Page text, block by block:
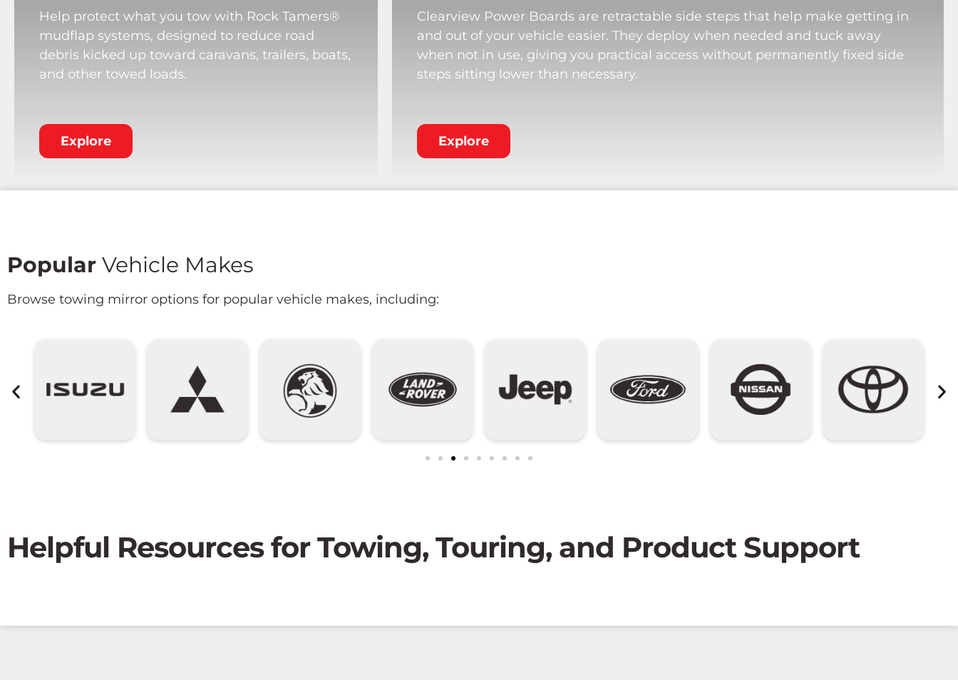
Help protect what you tow with Rock Tamers®
mudflap systems, designed to reduce road
debris kicked up toward caravans, trailers, boats,
and other towed loads.
Explore
Clearview Power Boards are retractable side steps that help make getting in
and out of your vehicle easier. They deploy when needed and tuck away
when not in use, giving you practical access without permanently fixed side
steps sitting lower than necessary.
Explore
Popular Vehicle Makes
Browse towing mirror options for popular vehicle makes, including:
Helpful Resources for Towing, Touring, and Product Support